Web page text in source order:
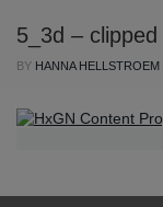
5_3d – clipped
BY HANNA HELLSTROEM